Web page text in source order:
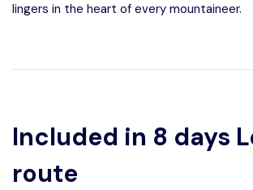
lingers in the heart of every mountaineer.
Included in 8 days
route